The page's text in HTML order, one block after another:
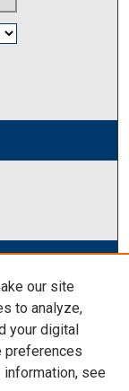
our site
to analyze,
your digital
preferences
information, see